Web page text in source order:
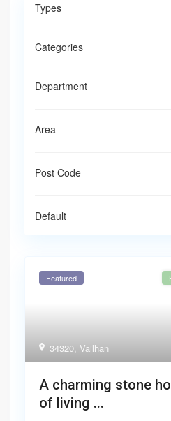
Types
Categories
Default
34320,Vailhan
Featured
A charming stone
of living ...